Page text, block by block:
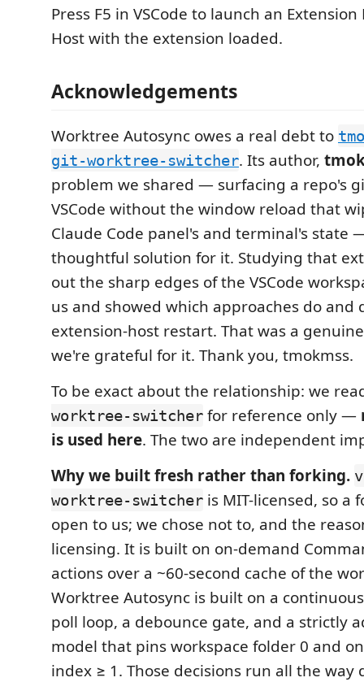
Press F5 in VSCode to launch an
Host with the extension loaded.
Acknowledgements
Worktree Autosync owes a real debt to
git-worktree-switcher. Its author,
problem we shared — surfacing a repo's
VSCode without the window reload that
Claude Code panel's and terminal's state
thoughtful solution for it. Studying that
out the sharp edges of the VSCode
us and showed which approaches do and
extension-host restart. That was a
we're grateful for it. Thank you, tmokmss.
To be exact about the relationship: we
worktree-switcher for reference only —
is used here. The two are independent
Why we built fresh rather than forking.
worktree-switcher is MIT-licensed, so a
open to us; we chose not to, and the
licensing. It is built on on-demand
actions over a ~60-second cache of the
Worktree Autosync is built on a
poll loop, a debounce gate, and a strictly
model that pins workspace folder 0 and
index ≥ 1. Those decisions run all the